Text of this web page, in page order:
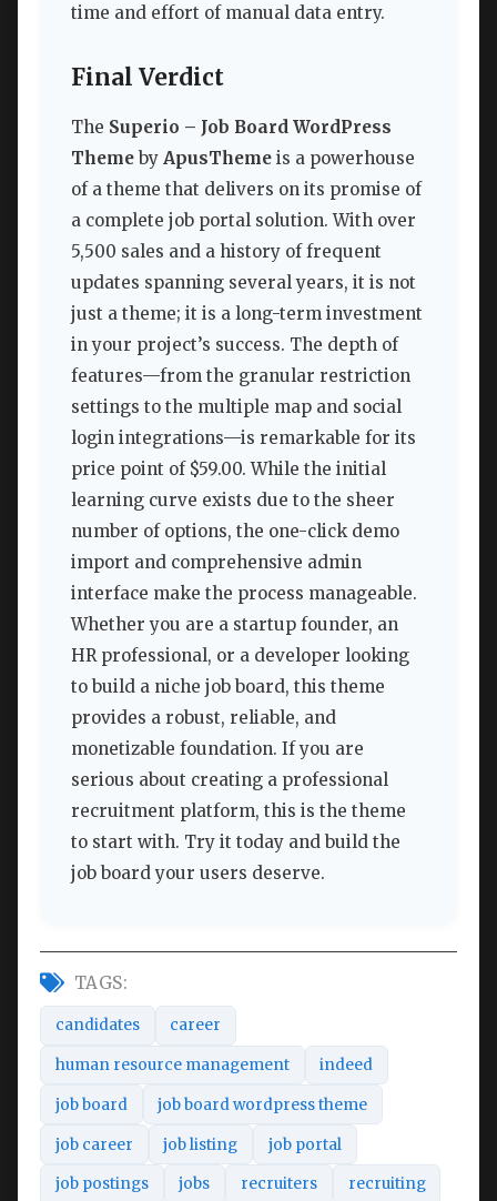
time and effort of manual data entry.
Final Verdict
The Superio – Job Board WordPress
Themeby ApusTheme is a powerhouse
of a theme that delivers on its promise of
a complete job portal solution. With over
5,500 sales and a history of frequent
updates spanning several years, it is not
just a theme; it is a long-term investment
in your project’s success. The depth of
features—from the granular restriction
settings to the multiple map and social
login integrations—is remarkable for its
price point of $59.00. While the initial
learning curve exists due to the sheer
number of options, the one-click demo
import and comprehensive admin
interface make the process manageable.
Whether you are a startup founder, an
HR professional, or a developer looking
to build a niche job board, this theme
provides a robust, reliable, and
monetizable foundation. If you are
serious about creating a professional
recruitment platform, this is the theme
to start with. Try it today and build the
job board your users deserve.
TAGS:
candidates career
human resource management indeed
job board job board wordpress theme
job career job listing job portal
job postings jobs recruiters recruiting